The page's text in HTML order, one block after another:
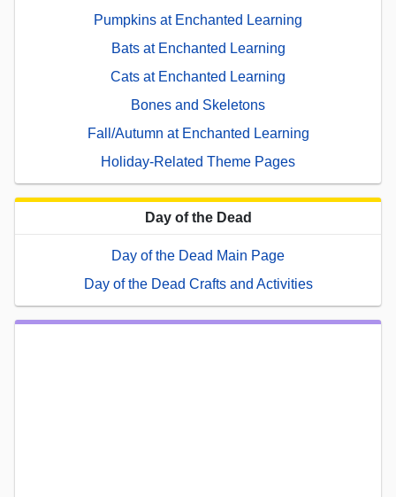
Pumpkins at Enchanted Learning
Bats at Enchanted Learning
Cats at Enchanted Learning
Bones and Skeletons
Fall/Autumn at Enchanted Learning
Holiday-Related Theme Pages
Day of the Dead
Day of the Dead Main Page
Day of the Dead Crafts and Activities